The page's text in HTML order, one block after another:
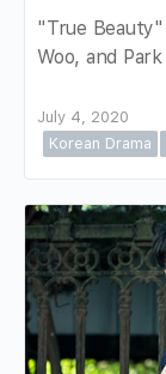
"True Beauty"
Woo, and
July 4, 2020
Korean Drama